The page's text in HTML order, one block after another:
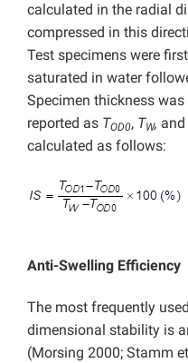
calculated in the radial
compressed in this
Test specimens were
saturated in water
Specimen thickness
reported as TOD0, TW, and
calculated as follows:
Anti-Swelling Efficiency
The most frequently
dimensional stability is
(Morsing 2000; Stamm